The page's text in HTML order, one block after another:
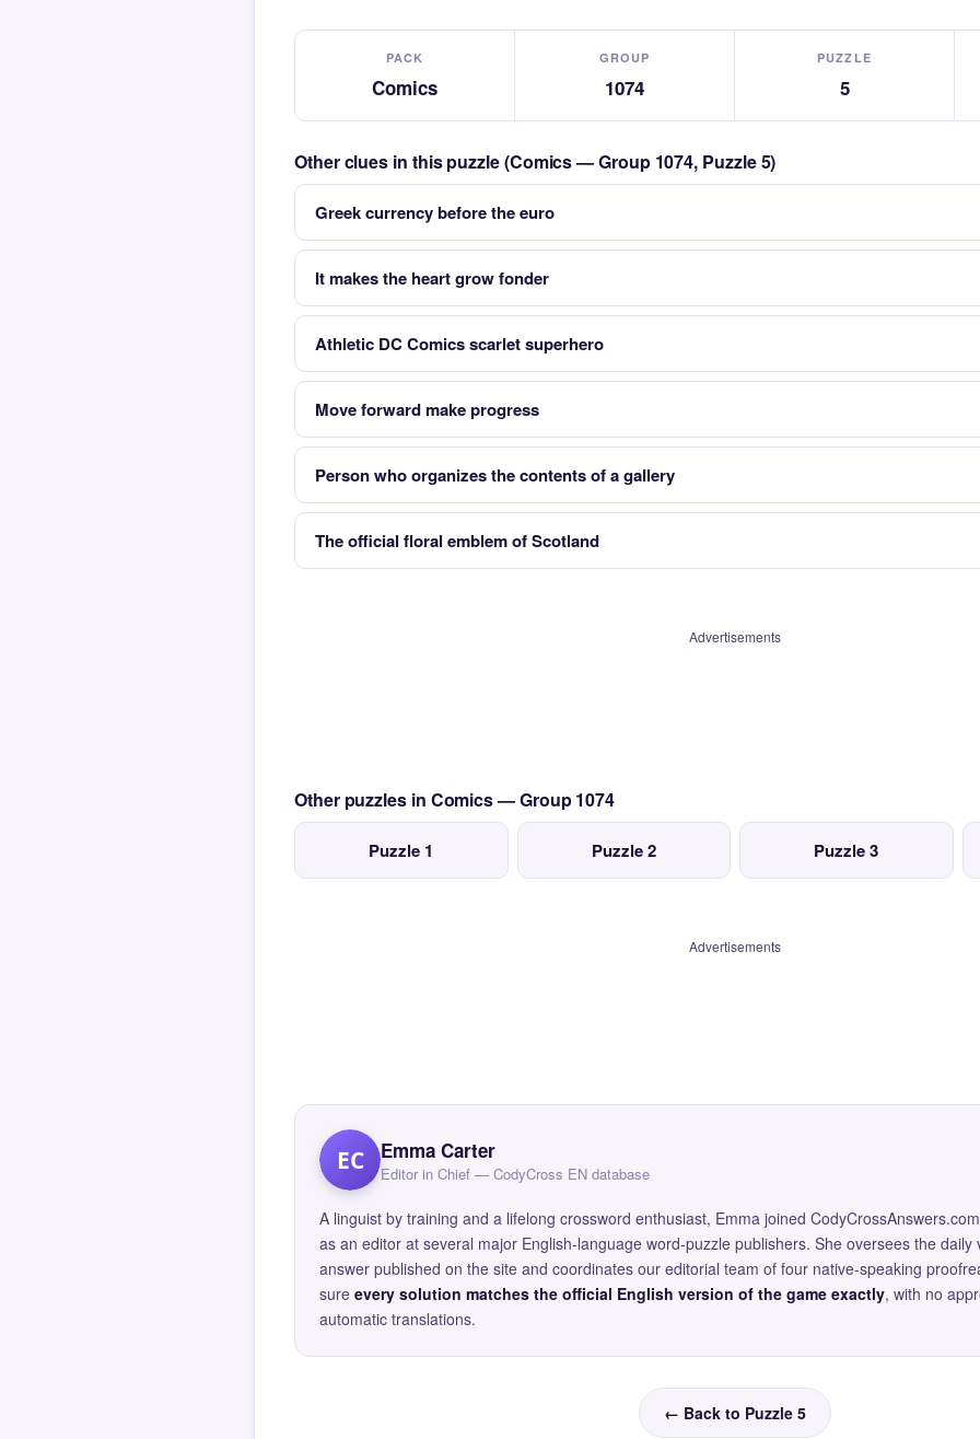
PACK
Comics
GROUP
1074
PUZZLE
5
Other clues in this puzzle (Comics — Group 1074, Puzzle 5)
Greek currency before the euro
It makes the heart grow fonder
Athletic DC Comics scarlet superhero
Move forward make progress
Person who organizes the contents of a gallery
The official floral emblem of Scotland
Advertisements
Other puzzles in Comics — Group 1074
Puzzle 1 Puzzle 2 Puzzle 3
Advertisements
EC Emma Carter
Editor in Chief — CodyCross EN database
A linguist by training and a lifelong crossword enthusiast, Emma joined
as an editor at several major English-language word-puzzle publishers. She oversees the daily
answer published on the site and coordinates our editorial team of four native-speaking
sure every solution matches the official English version of the game exactly, with no
automatic translations.
← Back to Puzzle 5